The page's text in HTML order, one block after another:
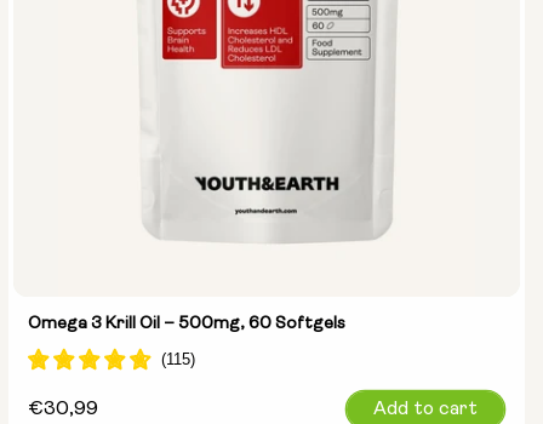
Omega 3 Krill Oil – 500mg, 60 Softgels
Regular
€30,99 Add to cart